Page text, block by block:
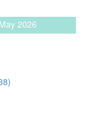
2026